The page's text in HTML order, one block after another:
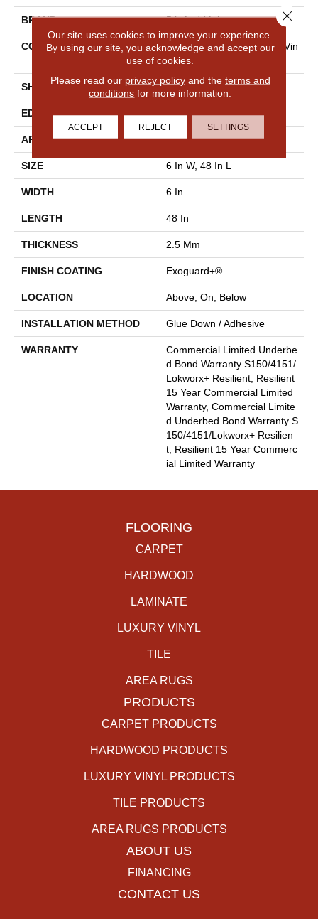
BRAND 5th And Main
CONSTRUCTION
High Performance Luxury Vin
Yl Tile
SHAPE Plank
EDGE Squared Edge
APPLICATION Commercial
SIZE 6 In W, 48 In L
WIDTH 6 In
LENGTH 48 In
THICKNESS 2.5 Mm
FINISH COATING Exoguard+®
LOCATION Above, On, Below
INSTALLATION METHOD Glue Down / Adhesive
WARRANTY
Commercial Limited Underbe
D Bond Warranty S150/4151/
Lokworx+ Resilient, Resilient
15 Year Commercial Limited
Warranty, Commercial Limite
D Underbed Bond Warranty S
150/4151/Lokworx+ Resilien
T, Resilient 15 Year Commerc
Ial Limited Warranty
FLOORING
CARPET
HARDWOOD
LAMINATE
LUXURY VINYL
TILE
AREA RUGS
PRODUCTS
CARPET PRODUCTS
HARDWOOD PRODUCTS
LUXURY VINYL PRODUCTS
TILE PRODUCTS
AREA RUGS PRODUCTS
ABOUT US
FINANCING
CONTACT US
Our site uses cookies to improve your experience.
By using our site, you acknowledge and accept our
use of cookies.
Please read our privacy policyand the terms and
conditions for more information.
ACCEPT REJECT SETTINGS
Close